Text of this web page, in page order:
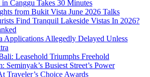
Canggu Takes 30 Minutes
from Bukit Vista June 2026 Talks
Find Tranquil Lakeside Vistas In 2026?
Applications Allegedly Delayed Unless
Leasehold Triumphs Freehold
Seminyak’s Busiest Street’s Power
Traveler’s Choice Awards